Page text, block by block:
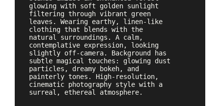
glowing with soft golden sunlight
filtering through vibrant green
leaves. Wearing earthy, linen-like
clothing that blends with the
natural surroundings. A calm,
contemplative expression, looking
slightly off-camera. Background has
subtle magical touches: glowing dust
particles, dreamy bokeh, and
painterly tones. High-resolution,
cinematic photography style with a
surreal, ethereal atmosphere.